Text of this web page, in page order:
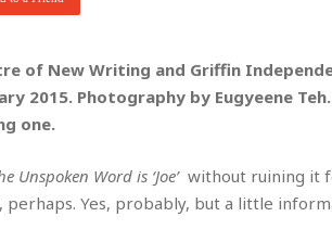
of New Writing and Griffin
2015. Photography by Eugyeene Teh.
one.
Unspoken Word is ‘Joe’without ruining it
Yes, probably, but a little